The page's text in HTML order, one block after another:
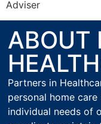
Adviser
ABOUT
Partners in
personal home
individual needs of